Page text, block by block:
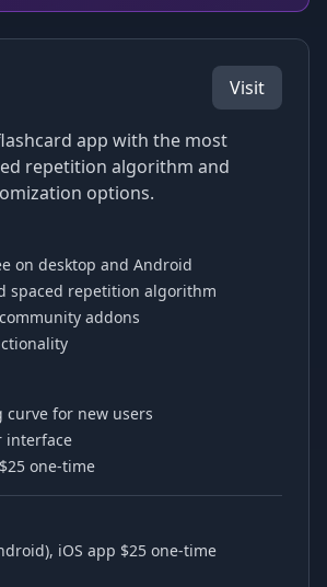
Visit
app with the most
repetition algorithm and
options.
on desktop and Android
spaced repetition algorithm
addons
curve for new users
interface
one-time
iOS app $25 one-time